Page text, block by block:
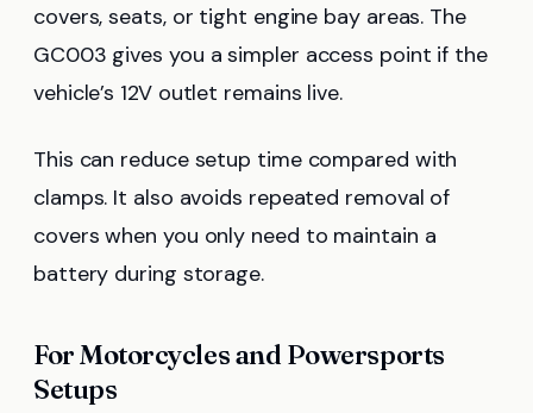
covers, seats, or tight engine bay areas. The
GC003 gives you a simpler access point if the
vehicle’s 12V outlet remains live.
This can reduce setup time compared with
clamps. It also avoids repeated removal of
covers when you only need to maintain a
battery during storage.
For Motorcycles and Powersports
Setups